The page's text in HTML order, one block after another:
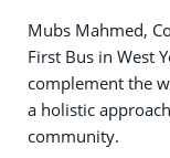
Mubs Mahmed,
First Bus in West
complement the
a holistic
community.